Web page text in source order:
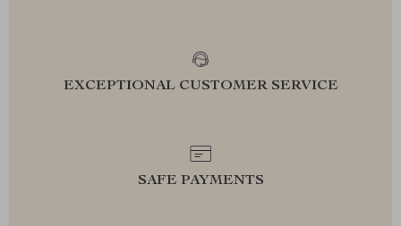
EXCEPTIONAL CUSTOMER SERVICE
SAFE PAYMENTS